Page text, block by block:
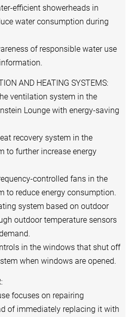
efficient showerheads in
water consumption during
of responsible water use
AND HEATING SYSTEMS:
ventilation system in the
Lounge with energy-saving
recovery system in the
to further increase energy
controlled fans in the
to reduce energy consumption.
system based on outdoor
outdoor temperature sensors
in the windows that shut off
when windows are opened.
focuses on repairing
of immediately replacing it with